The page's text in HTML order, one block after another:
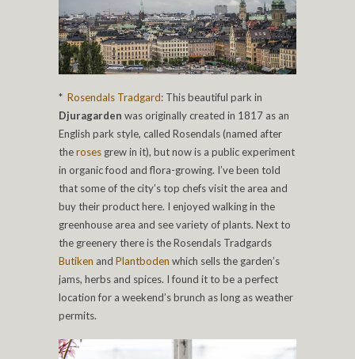
* Rosendals Tradgard: This beautiful park in
Djuragarden was originally created in 1817 as an
English park style, called Rosendals (named after
theroses grew in it), but now is a public experiment
in organic food and flora-growing. I’ve been told
that some of the city’s top chefs visit the area and
buy their product here. I enjoyed walking in the
greenhouse area and see variety of plants. Next to
the greenery there is the Rosendals Tradgards
Butiken and Plantboden which sells the garden’s
jams, herbs and spices. I found it to be a perfect
location for a weekend’s brunch as long as weather
permits.